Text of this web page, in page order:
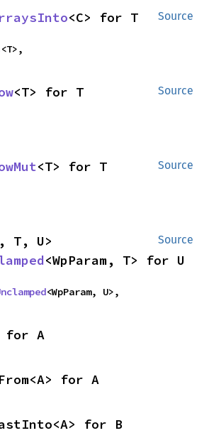
Source
<C> for T
<T>,
Source
<T> for T
Source
<T> for T
Source
<WpParam, T> for U
<WpParam, U>,
for A
for A
for B